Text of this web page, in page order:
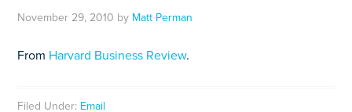
November 29, 2010 by Matt Perman
From Harvard Business Review.
Filed Under: Email